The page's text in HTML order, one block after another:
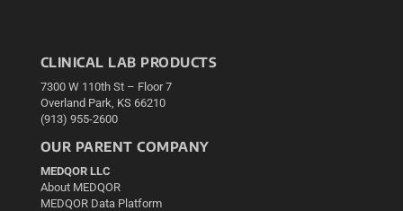
CLINICAL LAB PRODUCTS
7300 W 110th St – Floor 7
Overland Park, KS 66210
(913) 955-2600
OUR PARENT COMPANY
MEDQOR LLC
About MEDQOR
MEDQOR Data Platform